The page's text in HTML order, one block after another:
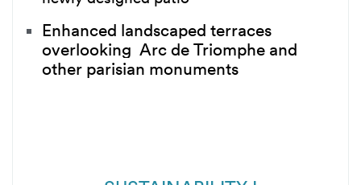
Enhanced landscaped terraces
overlooking Arc de Triomphe and
other parisian monuments